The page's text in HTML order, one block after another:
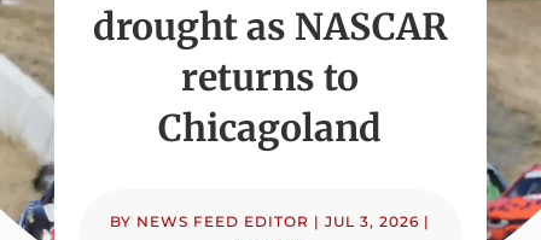
drought as NASCAR
returns to
Chicagoland
BY NEWS FEED EDITOR |JUL 3, 2026 |